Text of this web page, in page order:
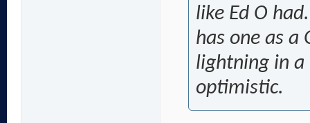
like Ed O
has one as a
lightning in a
optimistic.